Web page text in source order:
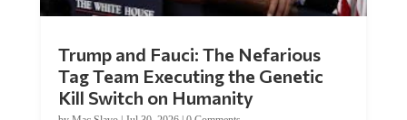
Tag Team Executing the Genetic
Kill Switch on Humanity
byMac Slavo |Jul 30, 2026 | 0 Comments